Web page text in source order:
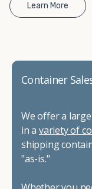
Learn More
Container
We offer a
in a variety of
shipping
"as-is."